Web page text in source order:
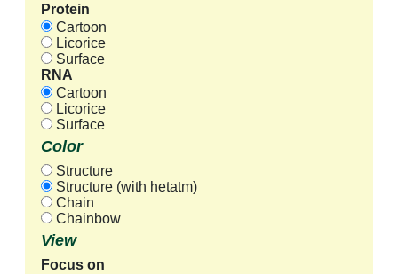
Protein
Cartoon
Licorice
Surface
RNA
Cartoon
Licorice
Surface
Color
Structure
Structure (with hetatm)
Chain
Chainbow
View
Focus on